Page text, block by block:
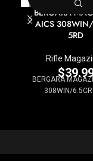
BERGARA
AICS
5RD
Rifle
$
BERGARA
308WIN/6.5CR